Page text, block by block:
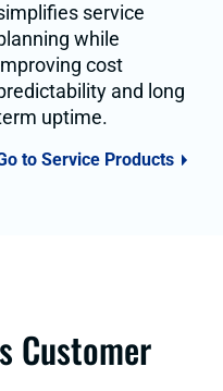
service
while
cost
and long
uptime.
to Service Products
Customer